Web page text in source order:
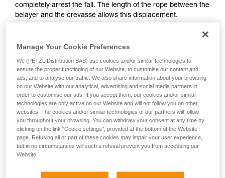
your activity. There may be others that we do
not describe here.
completely arrest the fall. The length of the rope between the
belayer and the crevasse allows this displacement.
member exposed to the crevasse, but also to have enough
Each team member must keep enough rope for setting
Manage Your Cookie Preferences
We (PETZL Distribution SAS) use cookies and/or similar technologies to
ensure the proper functioning of our Website, to customise our content and
ads, and to analyse our traffic. We also share information about your browsing
on our Website with our analytical, advertising and social media partners in
order to customise our ads. If you accept them, our cookies and/or similar
technologies are only active on our Website and will not follow you on other
websites. The cookies and/or similar technologies of our partners will follow
you throughout your browsing. You can withdraw your consent at any time by
clicking on the link "Cookie settings", provided at the bottom of the Website
page. Refusing all or part of these cookies may impair your user experience,
but in no circumstances will such a refusal prevent you from accessing our
Website.